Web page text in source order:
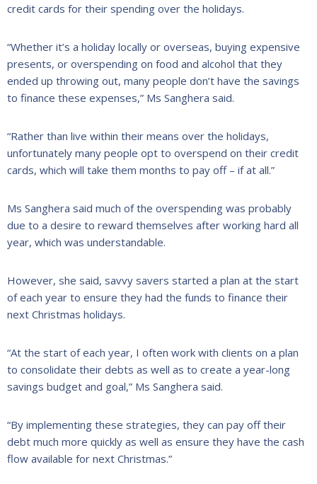
credit cards for their spending over the holidays.
“Whether it’s a holiday locally or overseas, buying expensive
presents, or overspending on food and alcohol that they
ended up throwing out, many people don’t have the savings
to finance these expenses,” Ms Sanghera said.
“Rather than live within their means over the holidays,
unfortunately many people opt to overspend on their credit
cards, which will take them months to pay off – if at all.”
Ms Sanghera said much of the overspending was probably
due to a desire to reward themselves after working hard all
year, which was understandable.
However, she said, savvy savers started a plan at the start
of each year to ensure they had the funds to finance their
next Christmas holidays.
“At the start of each year, I often work with clients on a plan
to consolidate their debts as well as to create a year-long
savings budget and goal,” Ms Sanghera said.
“By implementing these strategies, they can pay off their
debt much more quickly as well as ensure they have the cash
flow available for next Christmas.”